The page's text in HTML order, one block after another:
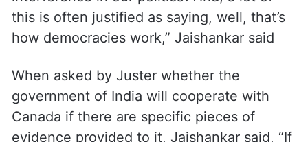
been very permissive because of political
reasons. So we have a situation where
actually our diplomats are threatened, our
consulates have been attacked and often
comments are made about there’s
interference in our politics’. And, a lot of
this is often justified as saying, well, that’s